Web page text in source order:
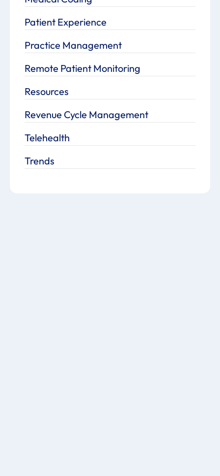
Patient Experience
Practice Management
Remote Patient Monitoring
Resources
Revenue Cycle Management
Telehealth
Trends